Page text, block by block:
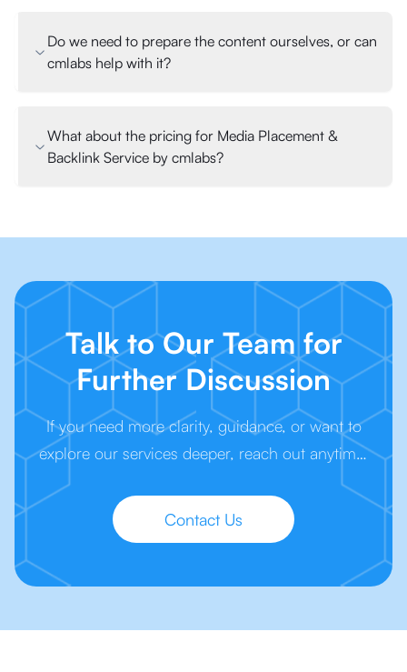
Do we need to prepare the content ourselves, or can
cmlabs help with it?
What about the pricing for Media Placement &
Backlink Service by cmlabs?
Talk to Our Team for
Further Discussion
If you need more clarity, guidance, or want to
explore our services deeper, reach out anytime.
We’re here to make your next step easier.
Contact Us